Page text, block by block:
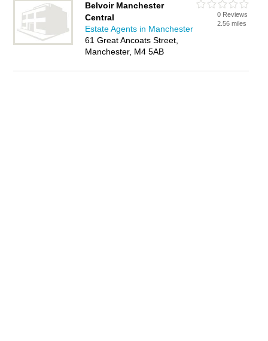
Belvoir Manchester
Central
Estate Agents in Manchester
61 Great Ancoats Street,
Manchester, M4 5AB
0 Reviews
2.56 miles